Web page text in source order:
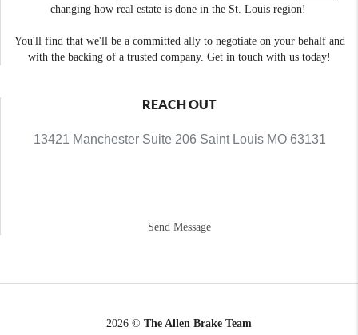
changing how real estate is done in the St. Louis region!
You'll find that we'll be a committed ally to negotiate on your behalf and
with the backing of a trusted company. Get in touch with us today!
REACH OUT
13421 Manchester Suite 206 Saint Louis MO 63131
Send Message
2026 © The Allen Brake Team